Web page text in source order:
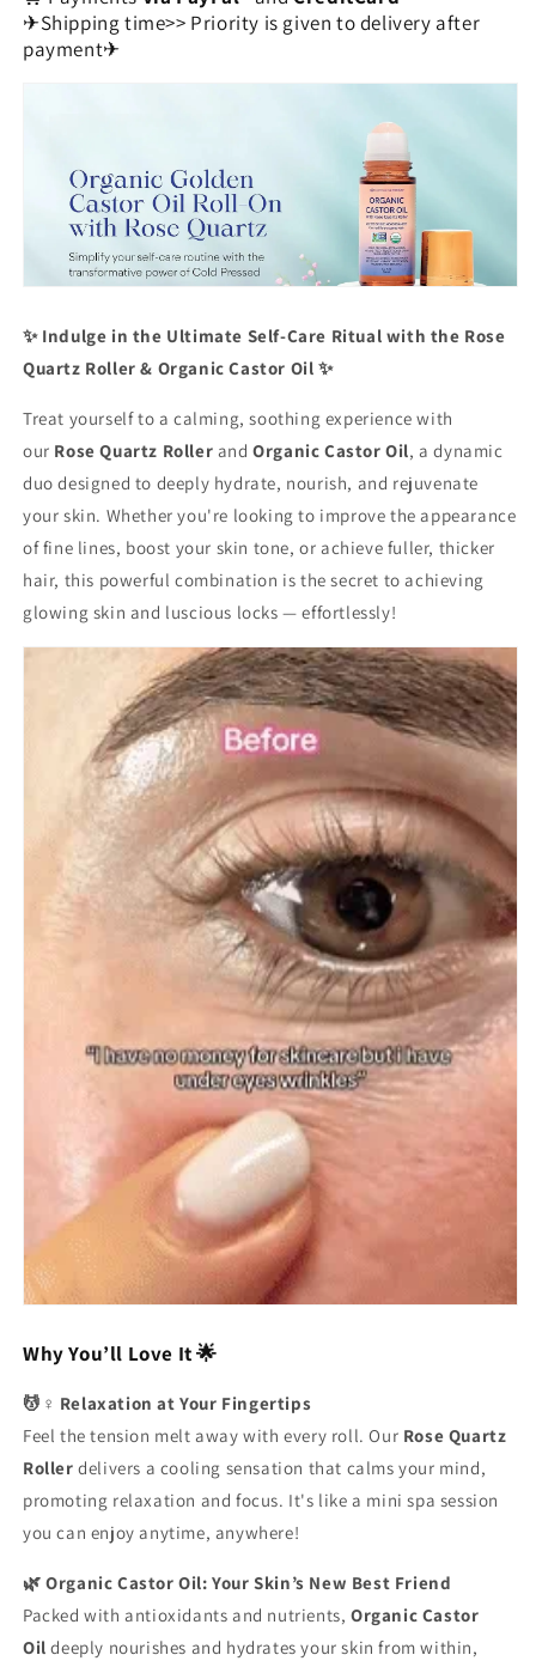
-
For
&amp;
Relaxation
-
&amp;
Relaxation
✈Shipping time>> Priority is given to delivery after
payment✈
✨ Indulge in the Ultimate Self-Care Ritual with the Rose
Quartz Roller & Organic Castor Oil ✨
Treat yourself to a calming, soothing experience with
our Rose Quartz Roller and Organic Castor Oil, a dynamic
duo designed to deeply hydrate, nourish, and rejuvenate
your skin. Whether you're looking to improve the appearance
of fine lines, boost your skin tone, or achieve fuller, thicker
hair, this powerful combination is the secret to achieving
glowing skin and luscious locks — effortlessly!
Why You’ll Love It 🌟
💆♀️ Relaxation at Your Fingertips
Feel the tension melt away with every roll. Our Rose Quartz
Roller delivers a cooling sensation that calms your mind,
promoting relaxation and focus. It's like a mini spa session
you can enjoy anytime, anywhere!
🌿 Organic Castor Oil: Your Skin’s New Best Friend
Packed with antioxidants and nutrients, Organic Castor
Oil deeply nourishes and hydrates your skin from within,